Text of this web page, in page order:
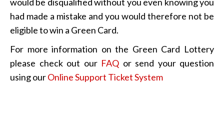
had made a mistake and you would therefore not be
eligible to win a Green Card.
For more information on the Green Card Lottery
please check out ourFAQ or send your question
using ourOnline Support Ticket System